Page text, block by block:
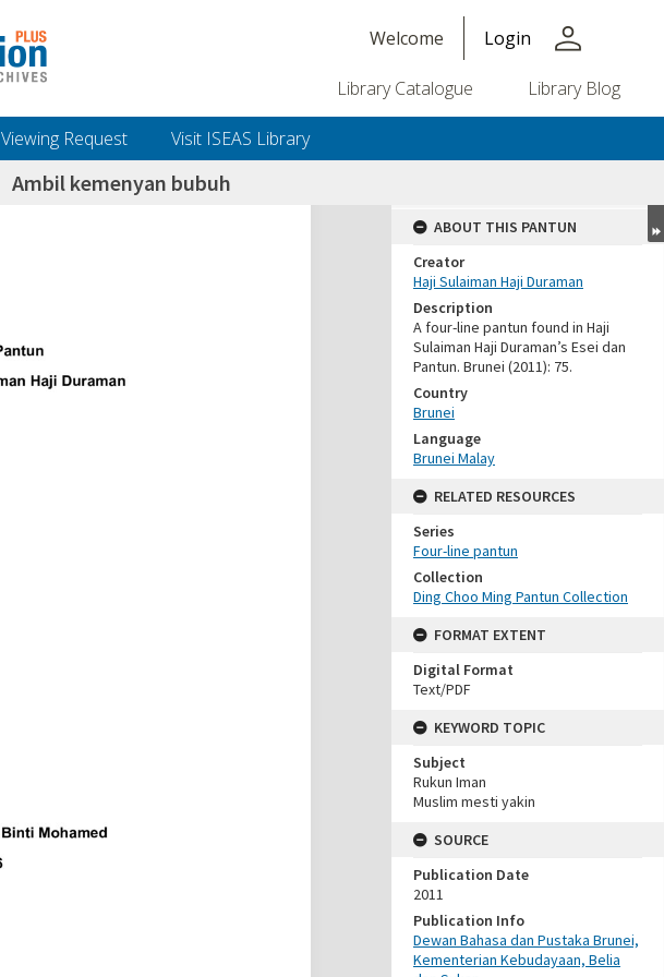
Welcome Login person
Library Catalogue Library Blog
Viewing Request Visit ISEAS Library
Ambil kemenyan bubuh
ABOUT THIS PANTUN
Creator
Haji Sulaiman Haji Duraman
Description
A four-line pantun found in Haji
Sulaiman Haji Duraman’s Esei dan
Pantun. Brunei (2011): 75.
Country
Brunei
Language
Brunei Malay
RELATED RESOURCES
Series
Four-line pantun
Collection
Ding Choo Ming Pantun Collection
FORMAT EXTENT
Digital Format
Text/PDF
KEYWORD TOPIC
Subject
Rukun Iman
Muslim mesti yakin
SOURCE
Publication Date
2011
Publication Info
Dewan Bahasa dan Pustaka Brunei,
Kementerian Kebudayaan, Belia